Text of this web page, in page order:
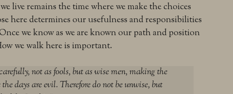
live remains the time where we make the choices
here determines our usefulness and responsibilities
we know as we are known our path and position
we walk here is important.
not as fools, but as wise men, making the
days are evil. Therefore do not be unwise, but